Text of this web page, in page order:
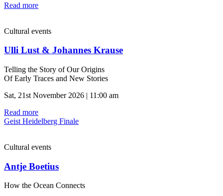
Read more
Cultural events
Ulli Lust & Johannes Krause
Telling the Story of Our Origins
Of Early Traces and New Stories
Sat, 21st November 2026 | 11:00 am
Read more
Geist Heidelberg Finale
Cultural events
Antje Boetius
How the Ocean Connects